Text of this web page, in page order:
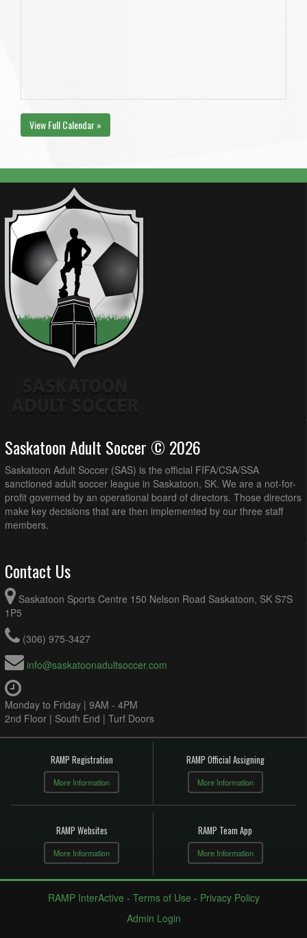
View Full Calendar »
Saskatoon Adult Soccer © 2026
Saskatoon Adult Soccer (SAS) is the official FIFA/CSA/SSA
sanctioned adult soccer league in Saskatoon, SK. We are a not-for-
profit governed by an operational board of directors. Those directors
make key decisions that are then implemented by our three staff
members.
Contact Us
Saskatoon Sports Centre 150 Nelson Road Saskatoon, SK S7S
1P5
(306) 975-3427
info@saskatoonadultsoccer.com
Monday to Friday | 9AM - 4PM
2nd Floor | South End | Turf Doors
RAMP Registration
More Information
RAMP Official Assigning
More Information
RAMP Websites
More Information
RAMP Team App
More Information
RAMP InterActive - Terms of Use - Privacy Policy
Admin Login